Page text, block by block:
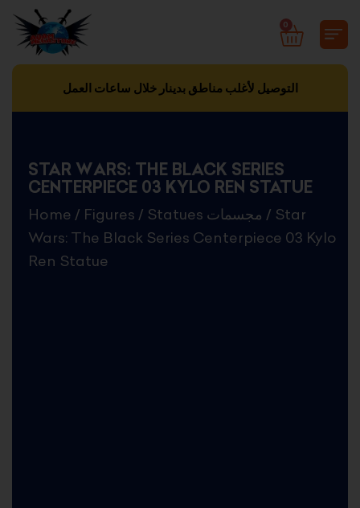
content
0
CART
التوصيل لأغلب مناطق بدينار خلال ساعات العمل
STAR WARS: THE BLACK SERIES
CENTERPIECE 03 KYLO REN STATUE
Home / Figures / Statues مجسمات / Star
Wars: The Black Series Centerpiece 03 Kylo
Ren Statue